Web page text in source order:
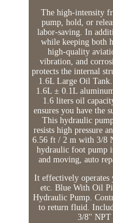
The high-intensity
pump, hold, or
labor-saving. In
while keeping both
high-quality
vibration, and
protects the internal
1.6L Large Oil
1.6L ± 0.1L
1.6 liters oil
ensures you have the
This hydraulic
resists high pressure
6.56 ft / 2 m with 3/8
hydraulic foot pump
and moving, auto
It effectively operates
etc. Blue With Oil
Hydraulic Pump.
to return fluid.
3/8'' NPT